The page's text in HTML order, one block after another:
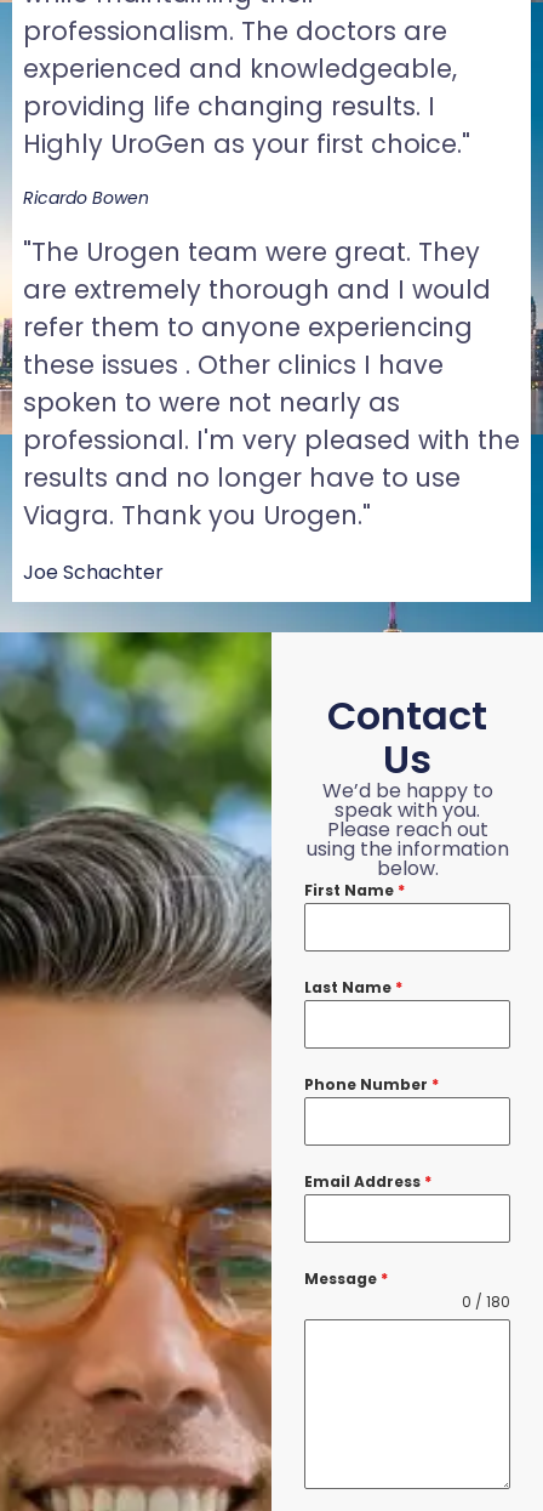
professionalism. The doctors are
experienced and knowledgeable,
providing life changing results. I
Highly UroGen as your first choice."
Ricardo Bowen
"The Urogen team were great. They
are extremely thorough and I would
refer them to anyone experiencing
these issues . Other clinics I have
spoken to were not nearly as
professional. I'm very pleased with the
results and no longer have to use
Viagra. Thank you Urogen."
Joe Schachter
Contact
Us
We’d be happy to
speak with you.
Please reach out
using the information
below.
First Name *
Last Name *
Phone Number *
Email Address *
Message *
0 / 180